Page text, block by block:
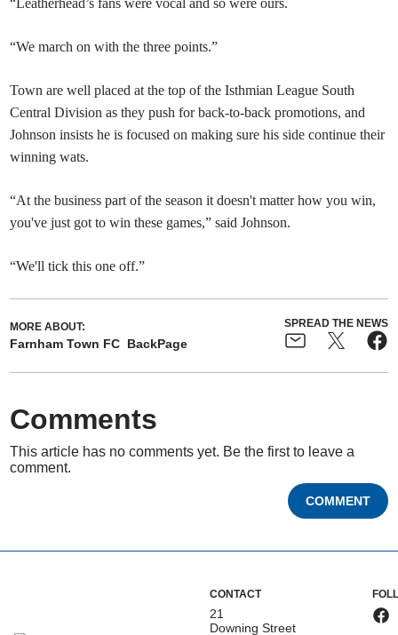
“We march on with the three points.”
Town are well placed at the top of the Isthmian League South
Central Division as they push for back-to-back promotions, and
Johnson insists he is focused on making sure his side continue their
winning wats.
“At the business part of the season it doesn't matter how you win,
you've just got to win these games,” said Johnson.
“We'll tick this one off.”
MORE ABOUT:
Farnham Town FC BackPage
SPREAD THE NEWS
Comments
This article has no comments yet. Be the first to leave a
comment.
COMMENT
CONTACT
21
Downing Street